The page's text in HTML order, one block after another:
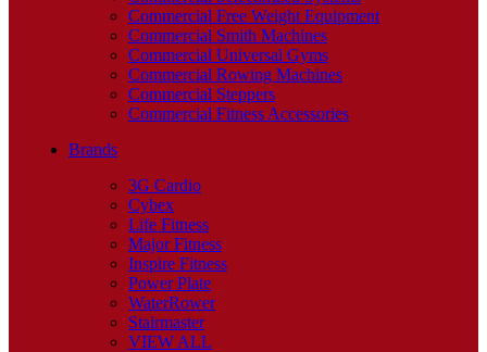
Commercial Free Weight Equipment
Commercial Smith Machines
Commercial Universal Gyms
Commercial Rowing Machines
Commercial Steppers
Commercial Fitness Accessories
Brands
3G Cardio
Cybex
Life Fitness
Major Fitness
Inspire Fitness
Power Plate
WaterRower
Stairmaster
VIEW ALL